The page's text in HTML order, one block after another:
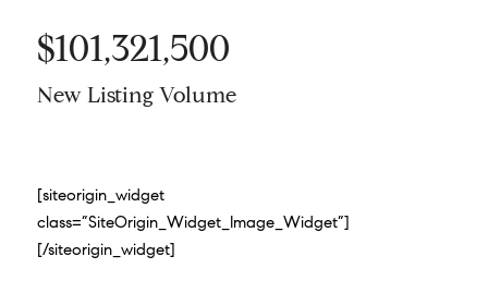
$101,321,500
New Listing Volume
[siteorigin_widget
class=”SiteOrigin_Widget_Image_Widget”]
[/siteorigin_widget]